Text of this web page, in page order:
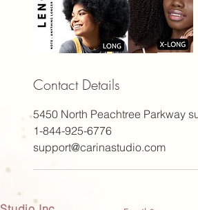
n
Contact Details
5450 North Peachtree Parkway
1-844-925-6776
support@carinastudio.com